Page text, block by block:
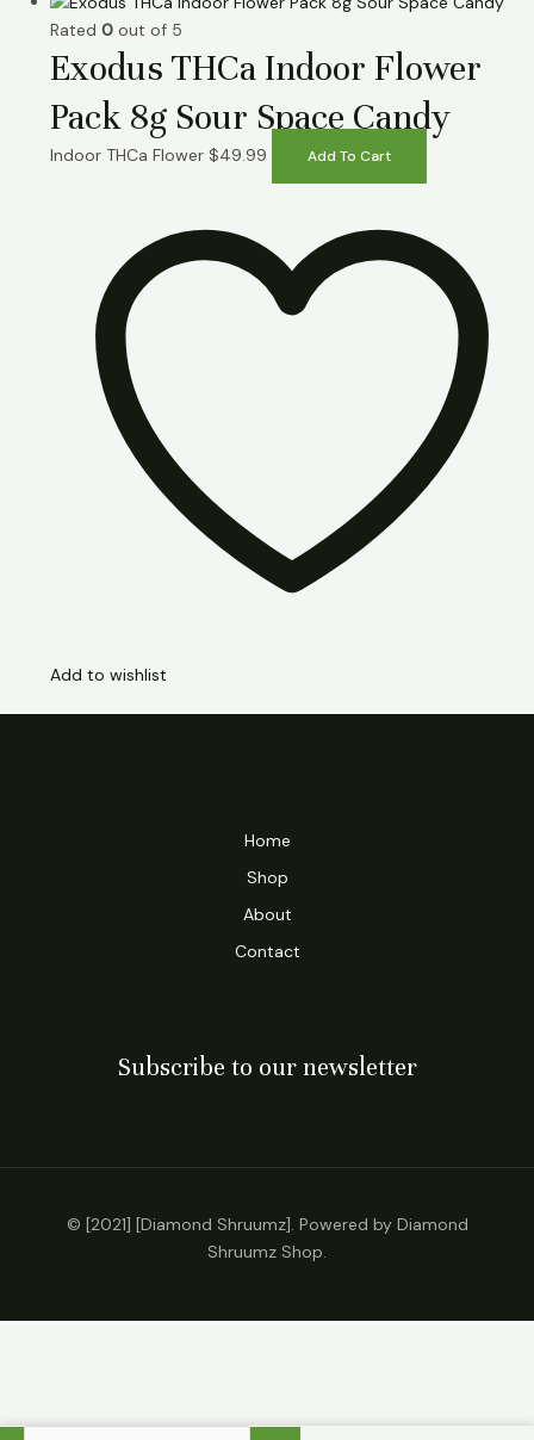
Rated 0 out of 5
Exodus THCa Indoor Flower
Pack 8g Sour Space Candy
Indoor THCa Flower $49.99 Add To Cart
Add to wishlist
Home
Shop
About
Contact
Subscribe to our newsletter
© [2021] [Diamond Shruumz]. Powered by Diamond
Shruumz Shop.